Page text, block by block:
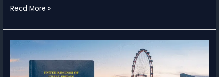
US
Visa
for
Africans
–
Read More »